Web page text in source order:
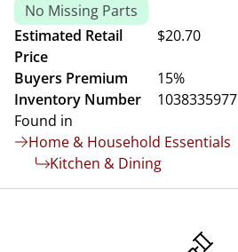
No Missing Parts
Estimated Retail
Price
$20.70
Buyers Premium
15%
Inventory Number
1038335977
Found in
Home & Household Essentials
Kitchen & Dining